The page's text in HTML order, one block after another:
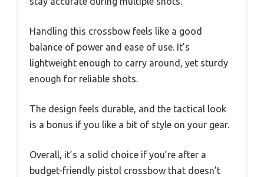
Handling this crossbow feels like a good
balance of power and ease of use. It’s
lightweight enough to carry around, yet sturdy
enough for reliable shots.
The design feels durable, and the tactical look
is a bonus if you like a bit of style on your gear.
Overall, it’s a solid choice if you’re after a
budget-friendly pistol crossbow that doesn’t